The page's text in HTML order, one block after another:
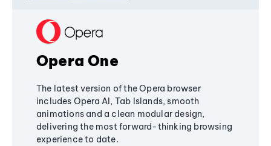
Opera One
The latest version of the Opera browser
includes Opera AI, Tab Islands, smooth
animations and a clean modular design,
delivering the most forward-thinking browsing
experience to date.